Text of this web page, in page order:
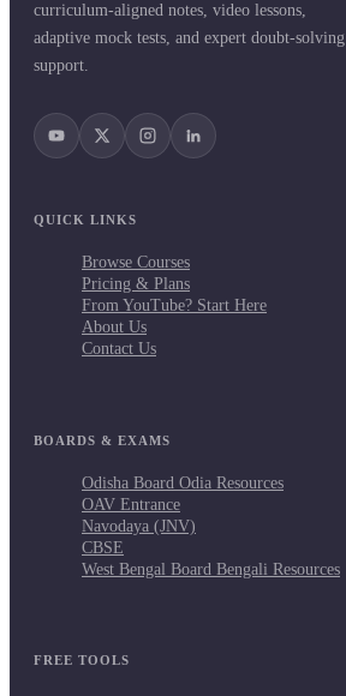
curriculum-aligned notes, video lessons,
adaptive mock tests, and expert doubt-solving
support.
QUICK LINKS
Browse Courses
Pricing & Plans
From YouTube? Start Here
About Us
Contact Us
BOARDS & EXAMS
Odisha Board Odia Resources
OAV Entrance
Navodaya (JNV)
CBSE
West Bengal Board Bengali Resources
FREE TOOLS